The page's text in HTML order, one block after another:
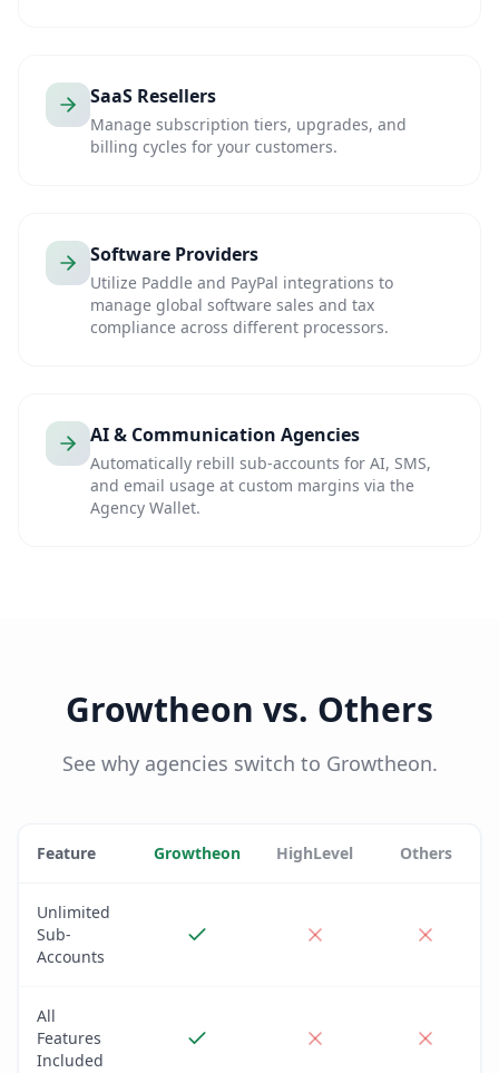
SaaS Resellers
Manage subscription tiers, upgrades, and
billing cycles for your customers.
Software Providers
Utilize Paddle and PayPal integrations to
manage global software sales and tax
compliance across different processors.
AI & Communication Agencies
Automatically rebill sub-accounts for AI, SMS,
and email usage at custom margins via the
Agency Wallet.
Growtheon vs. Others
See why agencies switch to Growtheon.
Feature Growtheon HighLevel Others
Unlimited
Sub-
Accounts
All
Features
Included